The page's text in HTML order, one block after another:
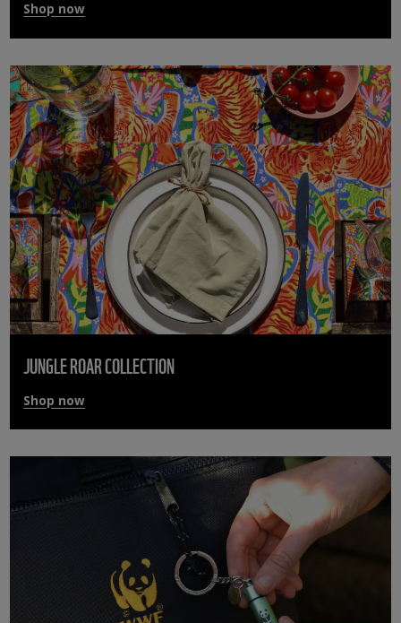
Shop now
JUNGLE ROAR COLLECTION
Shop now